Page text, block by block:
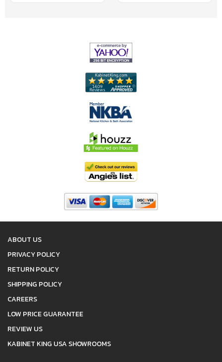
ABOUT US
PRIVACY POLICY
RETURN POLICY
SHIPPING POLICY
CAREERS
LOW PRICE GUARANTEE
REVIEW US
KABINET KING USA SHOWROOMS